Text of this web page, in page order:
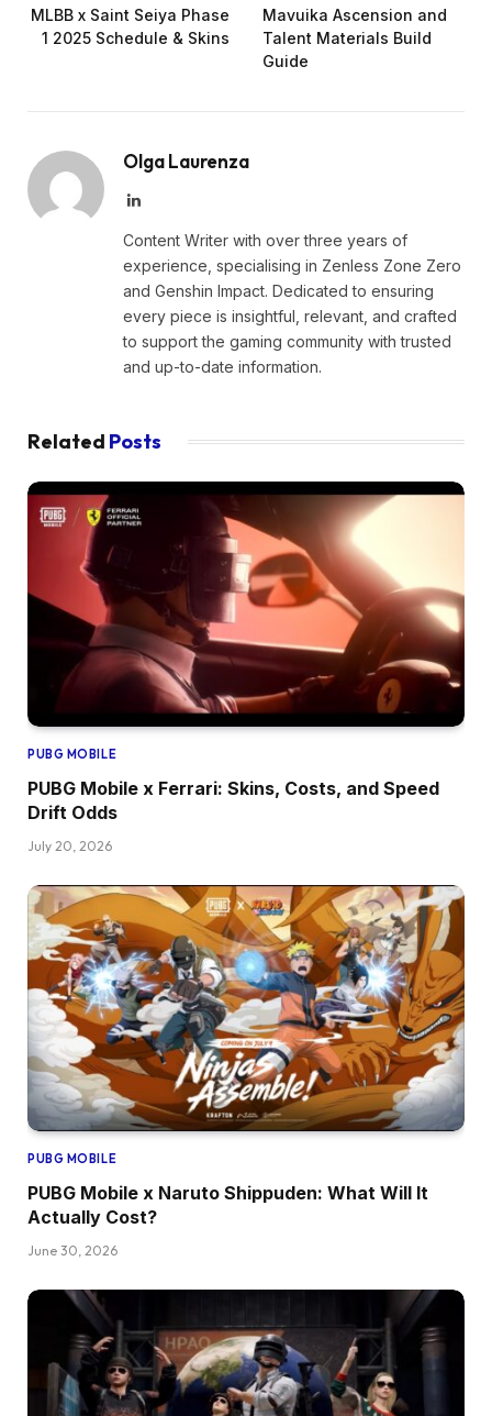
MLBB x Saint Seiya Phase
1 2025 Schedule & Skins
Mavuika Ascension and
Talent Materials Build
Guide
Olga Laurenza
LinkedIn
Content Writer with over three years of
experience, specialising in Zenless Zone Zero
and Genshin Impact. Dedicated to ensuring
every piece is insightful, relevant, and crafted
to support the gaming community with trusted
and up-to-date information.
Related Posts
PUBG MOBILE
PUBG Mobile x Ferrari: Skins, Costs, and Speed
Drift Odds
July 20, 2026
PUBG MOBILE
PUBG Mobile x Naruto Shippuden: What Will It
Actually Cost?
June 30, 2026